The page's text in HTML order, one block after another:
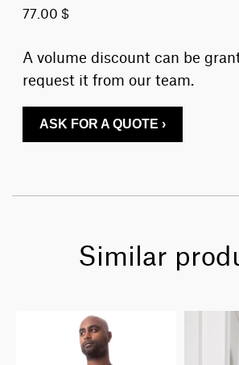
77.00 $
A volume discount can be
request it from our team.
ASK FOR A QUOTE ›
Similar